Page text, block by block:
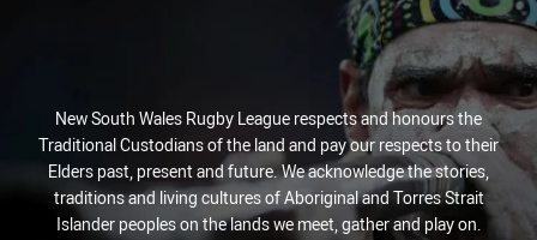
New South Wales Rugby League respects and honours the
Traditional Custodians of the land and pay our respects to their
Elders past, present and future. We acknowledge the stories,
traditions and living cultures of Aboriginal and Torres Strait
Islander peoples on the lands we meet, gather and play on.